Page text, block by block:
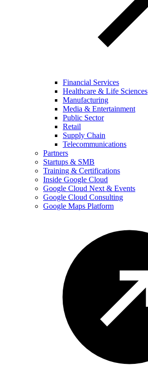
Financial Services
Healthcare & Life Sciences
Manufacturing
Media & Entertainment
Public Sector
Retail
Supply Chain
Telecommunications
Partners
Startups & SMB
Training & Certifications
Inside Google Cloud
Google Cloud Next & Events
Google Cloud Consulting
Google Maps Platform